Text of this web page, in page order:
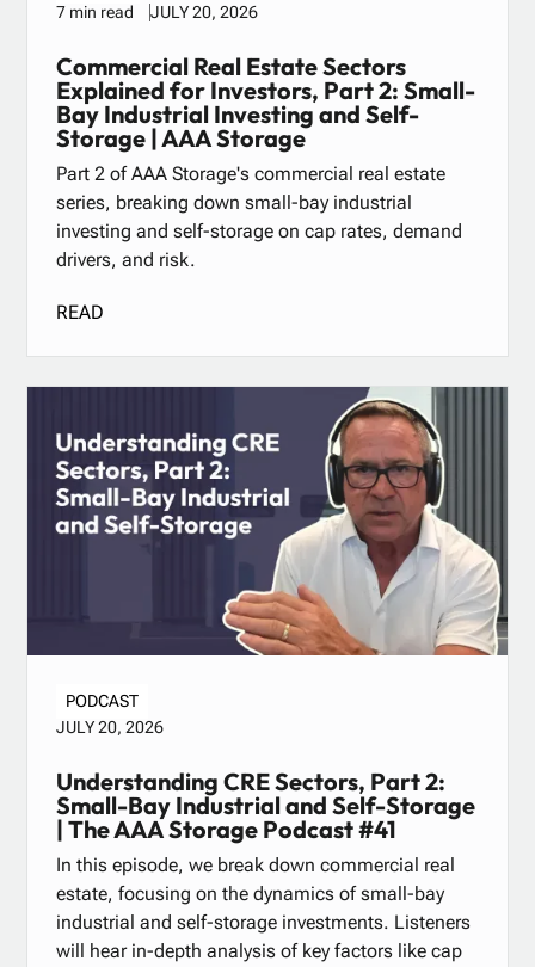
7 min read
JULY 20, 2026
Commercial Real Estate Sectors
Explained for Investors, Part 2: Small-
Bay Industrial Investing and Self-
Storage | AAA Storage
Part 2 of AAA Storage's commercial real estate
series, breaking down small-bay industrial
investing and self-storage on cap rates, demand
drivers, and risk.
READ
PODCAST
JULY 20, 2026
Understanding CRE Sectors, Part 2:
Small-Bay Industrial and Self-Storage
| The AAA Storage Podcast #41
In this episode, we break down commercial real
estate, focusing on the dynamics of small-bay
industrial and self-storage investments. Listeners
will hear in-depth analysis of key factors like cap